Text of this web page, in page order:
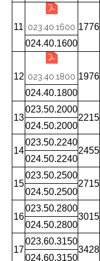
11 023.40.1600 1776
024.40.1600
12 023.40.1800 1976
024.40.1800
13
023.50.2000
2215
024.50.2000
14
023.50.2240
2455
024.50.2240
15
023.50.2500
2715
024.50.2500
16
023.50.2800
3015
024.50.2800
17
023.60.3150
3428
024.60.3150